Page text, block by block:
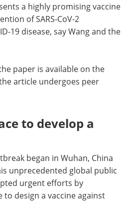
a highly promising vaccine
of SARS-CoV-2
19 disease, say Wang and the
paper is available on the
article undergoes peer
to develop a
began in Wuhan, China
unprecedented global public
urgent efforts by
design a vaccine against